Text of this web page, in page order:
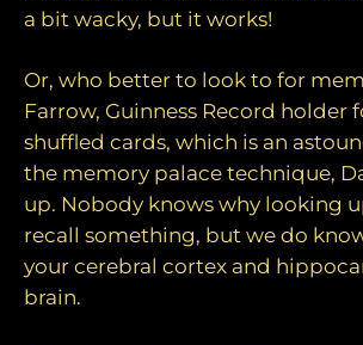
a bit wacky, but it works!
Or, who better to look to for
Farrow, Guinness Record
shuffled cards, which is an
the memory palace technique,
up. Nobody knows why looking
recall something, but we do
your cerebral cortex and
brain.